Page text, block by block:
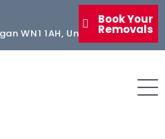
WN1 1AH, United Kingdom
Book Your
Removals